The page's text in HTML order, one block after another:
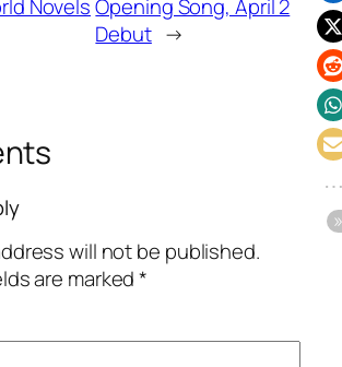
Novels Opening Song, April 2
Debut →
will not be published.
are marked*